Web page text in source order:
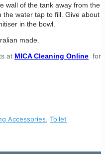
wall of the tank away from the
water tap to fill. Give about
in the bowl.
made.
at MICA Cleaning Online for
Accessories Toilet